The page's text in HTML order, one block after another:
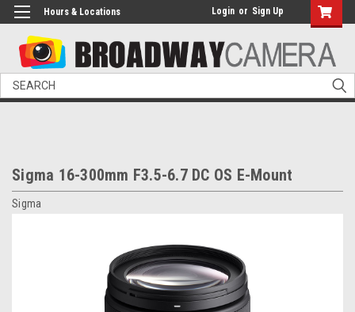
Hours & Locations Login or Sign Up
Search
Sigma 16-300mm F3.5-6.7 DC OS E-Mount
Sigma